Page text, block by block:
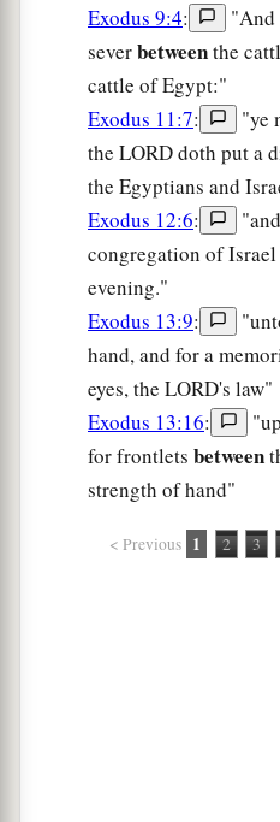
Exodus 9:4:
"And
severbetweenthe
cattle of Egypt:"
Exodus 11:7:
"ye
the LORD doth put a
the Egyptians and
Exodus 12:6:
congregation of
evening."
Exodus 13:9:
hand, and for a
eyes, the LORD's law"
Exodus 13:16:
for frontlets between
strength of hand"
< Previous 1 2 3